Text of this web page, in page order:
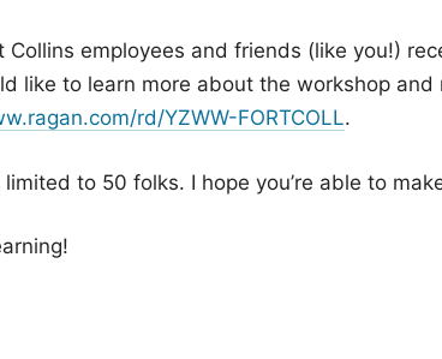
Collins employees and friends (like you!)
like to learn more about the workshop
rd/YZWW-FORTCOLL.
to 50 folks. I hope you’re able to